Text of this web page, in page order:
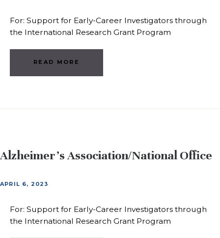
For: Support for Early-Career Investigators through
the International Research Grant Program
READ MORE
Alzheimer’s Association/National Office
APRIL 6, 2023
For: Support for Early-Career Investigators through
the International Research Grant Program